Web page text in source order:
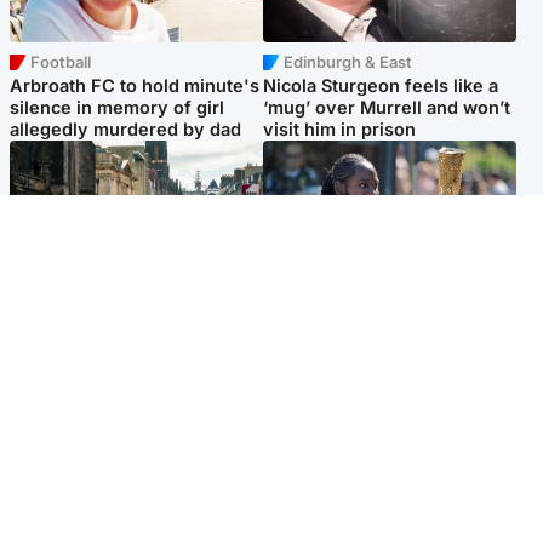
Football
Arbroath FC to hold minute's
silence in memory of girl
allegedly murdered by dad
Edinburgh & East
Nicola Sturgeon feels like a
‘mug’ over Murrell and won’t
visit him in prison